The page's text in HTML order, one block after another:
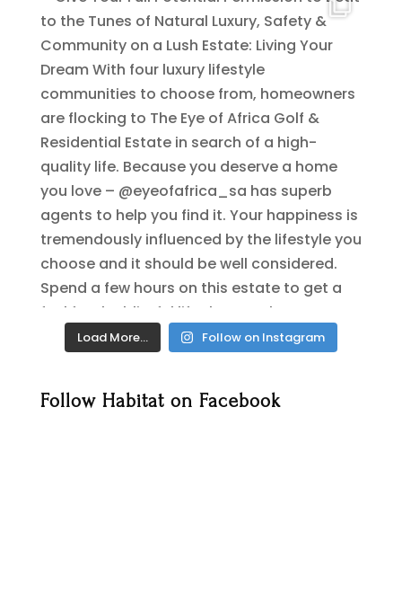
Load More… Follow on Instagram
Follow Habitat on Facebook